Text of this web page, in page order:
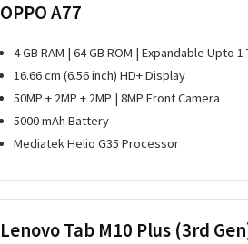
OPPO A77
4 GB RAM | 64 GB ROM | Expandable Upto 1
16.66 cm (6.56 inch) HD+ Display
50MP + 2MP + 2MP | 8MP Front Camera
5000 mAh Battery
Mediatek Helio G35 Processor
Lenovo Tab M10 Plus (3rd